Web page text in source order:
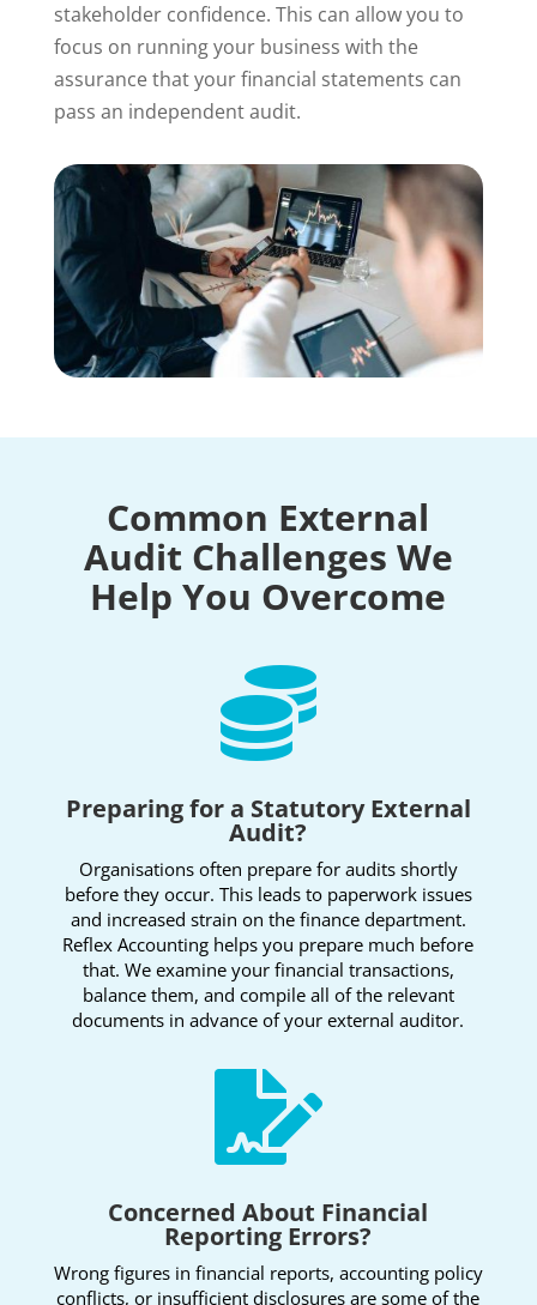
stakeholder confidence. This can allow you to
focus on running your business with the
assurance that your financial statements can
pass an independent audit.
Common External
Audit Challenges We
Help You Overcome

Preparing for a Statutory External
Audit?
Organisations often prepare for audits shortly
before they occur. This leads to paperwork issues
and increased strain on the finance department.
Reflex Accounting helps you prepare much before
that. We examine your financial transactions,
balance them, and compile all of the relevant
documents in advance of your external auditor.

Concerned About Financial
Reporting Errors?
Wrong figures in financial reports, accounting policy
conflicts, or insufficient disclosures are some of the